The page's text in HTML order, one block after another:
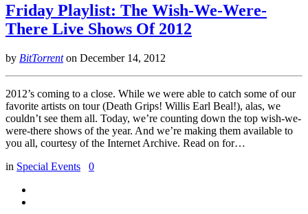
Friday Playlist: The Wish-We-Were-
There Live Shows Of 2012
by BitTorrenton December 14, 2012
2012’s coming to a close. While we were able to catch some of our
favorite artists on tour (Death Grips! Willis Earl Beal!), alas, we
couldn’t see them all. Today, we’re counting down the top wish-we-
were-there shows of the year. And we’re making them available to
you all, courtesy of the Internet Archive. Read on for…
in Special Events 0